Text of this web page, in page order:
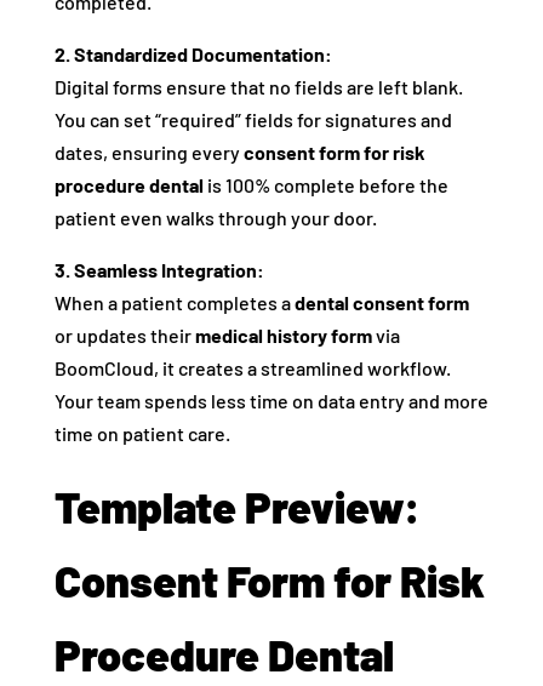
2. Standardized Documentation:
Digital forms ensure that no fields are left blank.
You can set “required” fields for signatures and
dates, ensuring everyconsent form for risk
procedure dentalis 100% complete before the
patient even walks through your door.
3. Seamless Integration:
When a patient completes adental consent form
or updates theirmedical history formvia
BoomCloud, it creates a streamlined workflow.
Your team spends less time on data entry and more
time on patient care.
Template Preview:
Consent Form for Risk
Procedure Dental